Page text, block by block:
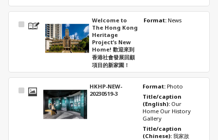
Select
Welcome to
The Hong Kong
Heritage
Project’s New
Home! 歡迎來到
香港社會發展回顧
項目的新家園！
Format: News
Select
HKHP-NEW-
20230519-3
Format: Photo
Title/caption
(English): Our
Home Our History
Gallery
Title/caption
(Chinese): 我家故